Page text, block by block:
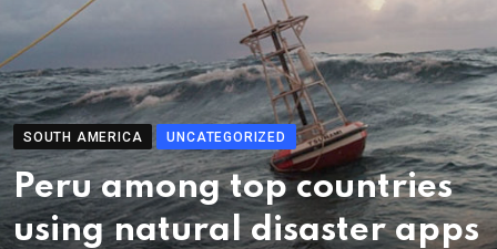
SOUTH AMERICA UNCATEGORIZED
Peru among top countries
using natural disaster apps